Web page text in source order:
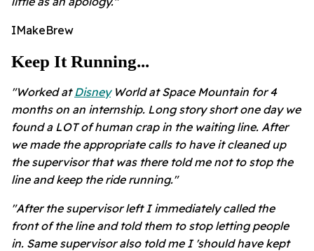
IMakeBrew
Keep It Running...
"Worked at DisneyWorld at Space Mountain for 4
months on an internship. Long story short one day we
found a LOT of human crap in the waiting line. After
we made the appropriate calls to have it cleaned up
the supervisor that was there told me not to stop the
line and keep the ride running."
"After the supervisor left I immediately called the
front of the line and told them to stop letting people
in. Same supervisor also told me I 'should have kept